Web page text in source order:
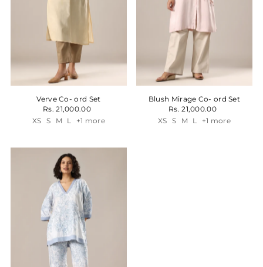
Verve Co- ord Set
Rs. 21,000.00
XS S M L +1 more
Blush Mirage Co- ord Set
Rs. 21,000.00
XS S M L +1 more